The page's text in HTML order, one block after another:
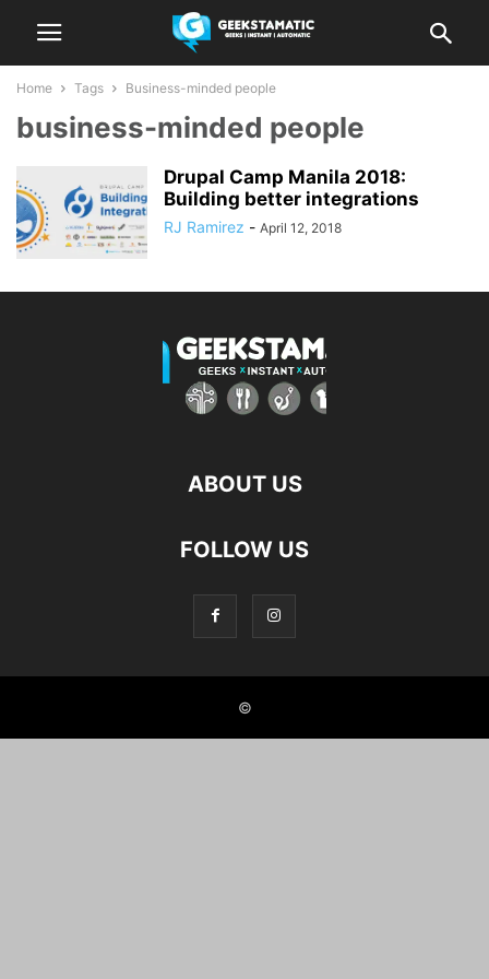
Home Tags Business-minded people
business-minded people
Drupal Camp Manila 2018:
Building better integrations
RJ Ramirez - April 12, 2018
ABOUT US
FOLLOW US
©